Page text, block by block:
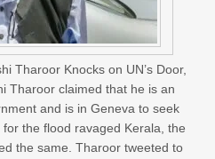
Tharoor Knocks on UN’s Door,
Tharoor claimed that he is an
and is in Geneva to seek
the flood ravaged Kerala, the
the same. Tharoor tweeted to